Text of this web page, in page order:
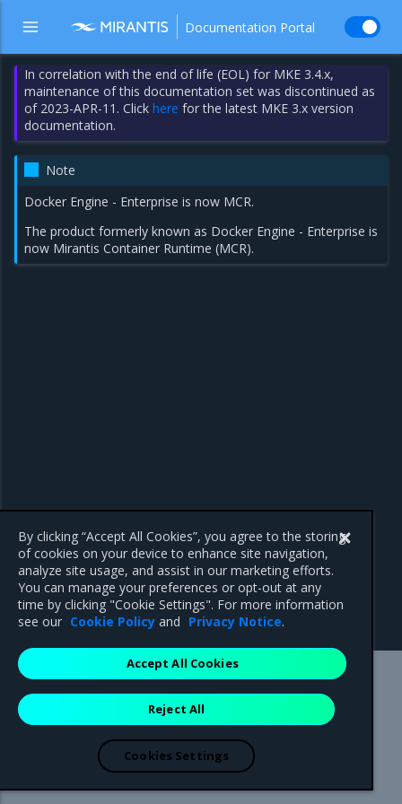
Documentation Portal
In correlation with the end of life (EOL) for MKE 3.4.x,
maintenance of this documentation set was discontinued as
of 2023-APR-11. Clickhere for the latest MKE 3.x version
documentation.
Note
Docker Engine - Enterprise is now MCR.
The product formerly known as Docker Engine - Enterprise is
now Mirantis Container Runtime (MCR).
Mirantis Inc.900 E Hamilton Avenue, Suite 650,
Campbell, CA 95008 +1-650-963-9828
are registered trademarks of Mirantis, Inc. All other trademarks are the
property of their respective owners.
By clicking “Accept All Cookies”, you agree to the storing
of cookies on your device to enhance site navigation,
analyze site usage, and assist in our marketing efforts.
You can manage your preferences or opt-out at any
time by clicking "Cookie Settings". For more information
see our Cookie Policy and Privacy Notice.
Reject All
Accept All Cookies
Cookies Settings